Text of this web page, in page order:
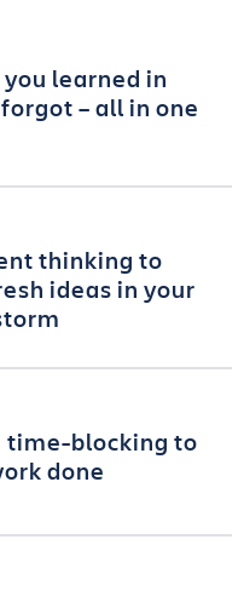
learned in
– all in one
thinking to
ideas in your
time-blocking to
done